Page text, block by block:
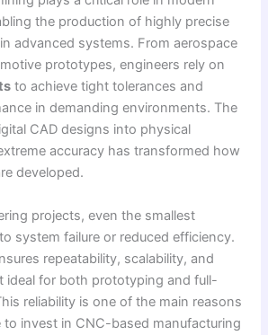
the production of highly precise
advanced systems. From aerospace
prototypes, engineers rely on
to achieve tight tolerances and
in demanding environments. The
CAD designs into physical
accuracy has transformed how
developed.
projects, even the smallest
system failure or reduced efficiency.
repeatability, scalability, and
ideal for both prototyping and full-
reliability is one of the main reasons
to invest in CNC-based manufacturing